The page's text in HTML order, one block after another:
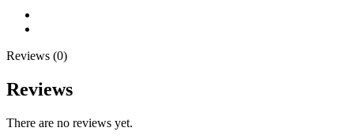
Reviews (0)
Reviews
There are no reviews yet.